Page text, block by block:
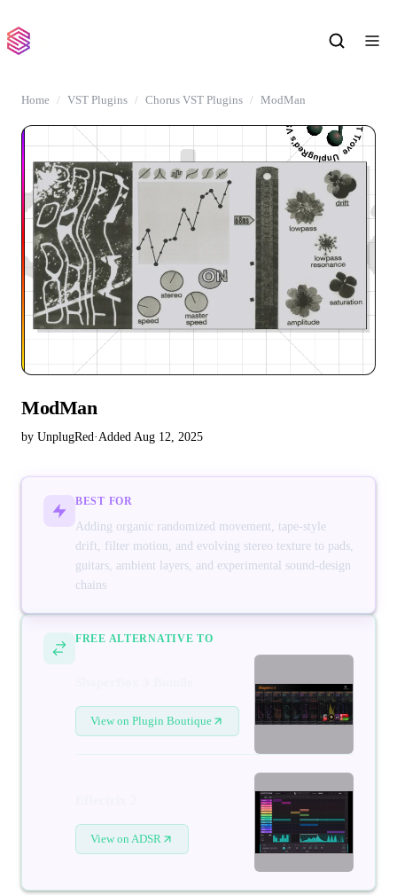
Home VST Plugins Chorus VST Plugins ModMan
ModMan
by UnplugRed·Added Aug 12, 2025
BEST FOR
Adding organic randomized movement, tape-style
drift, filter motion, and evolving stereo texture to pads,
guitars, ambient layers, and experimental sound-design
chains
FREE ALTERNATIVE TO
View on Plugin Boutique
View on ADSR